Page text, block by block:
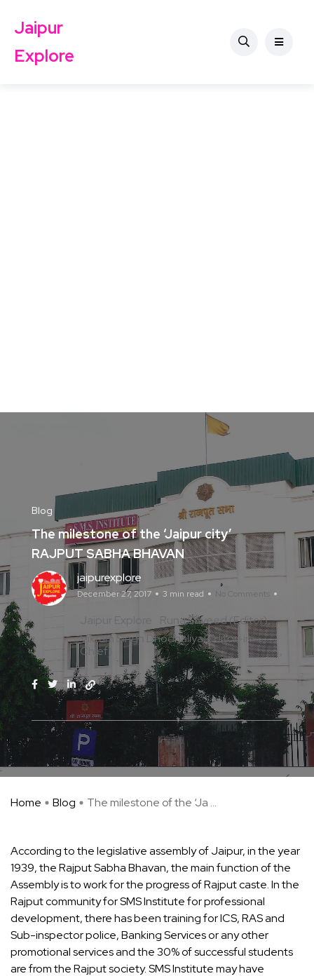
Jaipur
Explore
Blog
The milestone of the ‘Jaipur city’
RAJPUT SABHA BHAVAN
jaipurexplore
December 27, 2017 3 min read No Comments
Jaipur Explore
Runa Sayeed (Editor)
Vikram Singh Dhodhaliya(Editor-in-
Chief)
Home Blog The milestone of the ‘Ja ...
According to the legislative assembly of Jaipur, in the year
1939, the Rajput Sabha Bhavan, the main function of the
Assembly is to work for the progress of Rajput caste. In the
Rajput community for SMS Institute for professional
development, there has been training for ICS, RAS and
Sub-inspector police, Banking Services or any other
promotional services and the 30% of successful students
are from the Rajput society. SMS Institute may have